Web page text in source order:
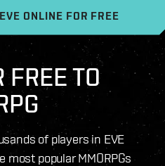
ONLINE FOR FREE
FREE TO
of players in EVE
popular MMORPGs